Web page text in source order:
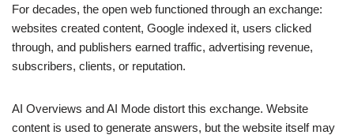
For decades, the open web functioned through an exchange:
websites created content, Google indexed it, users clicked
through, and publishers earned traffic, advertising revenue,
subscribers, clients, or reputation.
AI Overviews and AI Mode distort this exchange. Website
content is used to generate answers, but the website itself may